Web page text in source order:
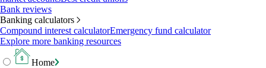
Bank reviews
Banking calculators
Compound interest calculatorEmergency fund calculator
Explore more banking resources
Home